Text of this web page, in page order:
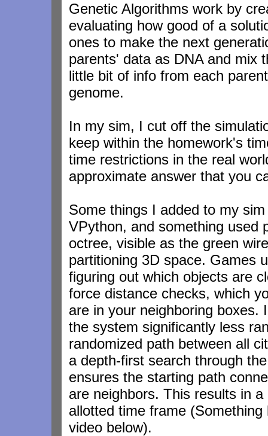
Genetic Algorithms work by
evaluating how good of a
ones to make the next
parents' data as DNA and mix
little bit of info from each
genome.
In my sim, I cut off the
keep within the homework's
time restrictions in the real
approximate answer that you
Some things I added to my
VPython, and something used
octree, visible as the green
partitioning 3D space. Games
figuring out which objects are
force distance checks, which
are in your neighboring
the system significantly less
randomized path between all
a depth-first search through
ensures the starting path
are neighbors. This results in
allotted time frame
video below).